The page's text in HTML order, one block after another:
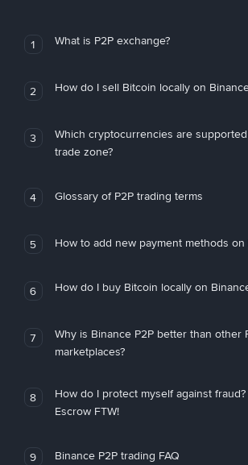
1 What is P2P exchange?
2 How do I sell Bitcoin locally on
3
Which cryptocurrencies are
trade zone?
4 Glossary of P2P trading terms
5 How to add new payment methods on
6 How do I buy Bitcoin locally on
7
Why is Binance P2P better than other
marketplaces?
8
How do I protect myself against
Escrow FTW!
9 Binance P2P trading FAQ